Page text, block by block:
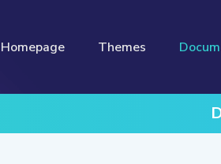
Homepage Themes